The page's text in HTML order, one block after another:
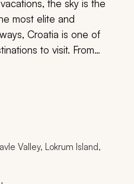
the sky is the
most elite and
Croatia is one of
to visit. From
upper echelon of
for a cornucopia of
on this carefully
of many of Croatia’s most
From the sparkling
Valley, Lokrum Island,